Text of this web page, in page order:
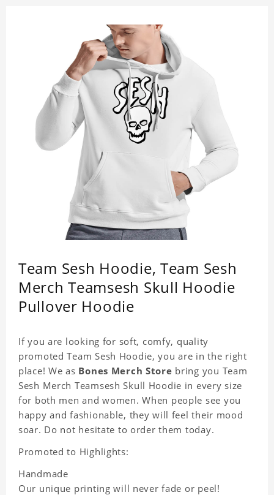
Team Sesh Hoodie, Team Sesh
Merch Teamsesh Skull Hoodie
Pullover Hoodie
If you are looking for soft, comfy, quality
promoted Team Sesh Hoodie, you are in the right
place! We as Bones Merch Store bring you Team
Sesh Merch Teamsesh Skull Hoodie in every size
for both men and women. When people see you
happy and fashionable, they will feel their mood
soar. Do not hesitate to order them today.
Promoted to Highlights:
Handmade
Our unique printing will never fade or peel!